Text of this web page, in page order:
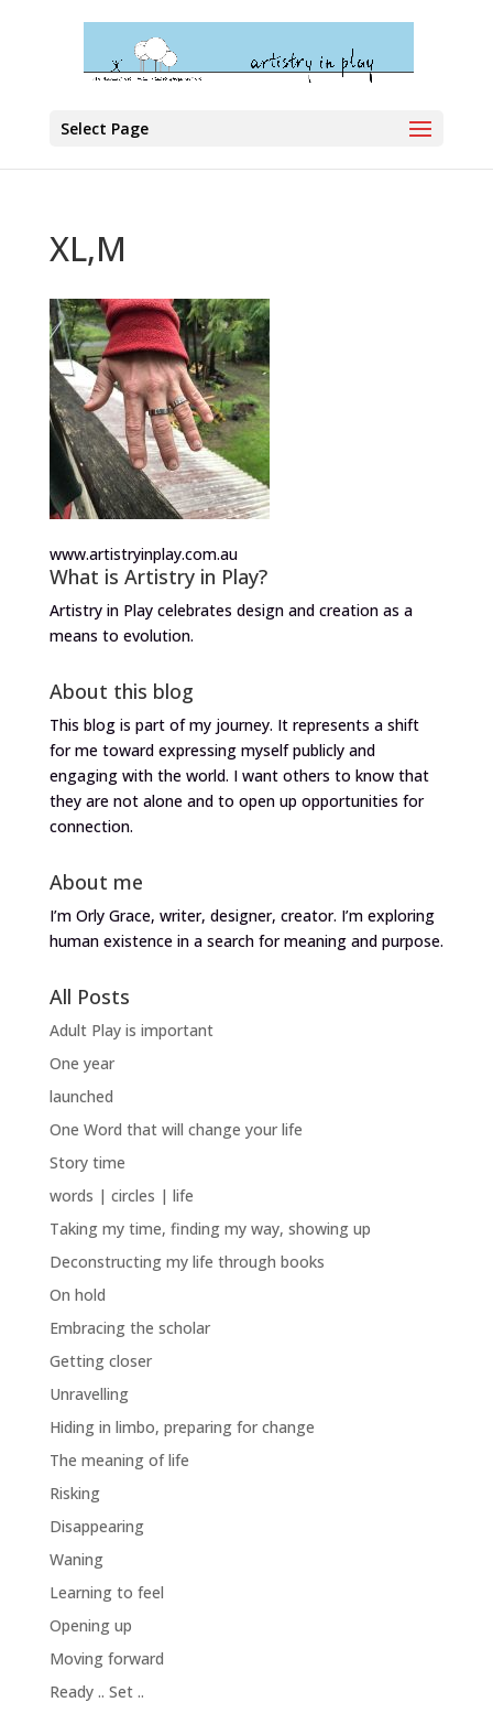
Select Page
XL,M
www.artistryinplay.com.au
What is Artistry in Play?
Artistry in Play celebrates design and creation as a
means to evolution.
About this blog
This blog is part of my journey. It represents a shift
for me toward expressing myself publicly and
engaging with the world. I want others to know that
they are not alone and to open up opportunities for
connection.
About me
I’m Orly Grace, writer, designer, creator. I’m exploring
human existence in a search for meaning and purpose.
All Posts
Adult Play is important
One year
launched
One Word that will change your life
Story time
words | circles | life
Taking my time, finding my way, showing up
Deconstructing my life through books
On hold
Embracing the scholar
Getting closer
Unravelling
Hiding in limbo, preparing for change
The meaning of life
Risking
Disappearing
Waning
Learning to feel
Opening up
Moving forward
Ready .. Set ..